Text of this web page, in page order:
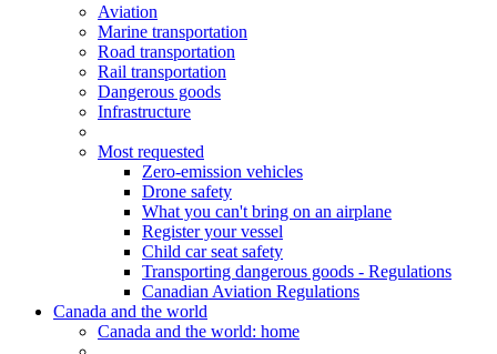
Aviation
Marine transportation
Road transportation
Rail transportation
Dangerous goods
Infrastructure
Most requested
Zero-emission vehicles
Drone safety
What you can't bring on an airplane
Register your vessel
Child car seat safety
Transporting dangerous goods - Regulations
Canadian Aviation Regulations
Canada and the world
Canada and the world: home